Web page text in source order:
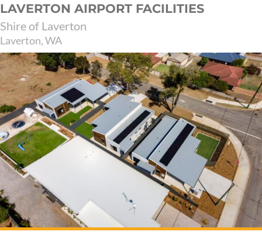
LAVERTON AIRPORT FACILITIES
Shire of Laverton
Laverton, WA